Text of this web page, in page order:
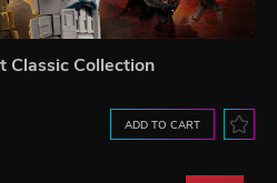
Classic Collection
ADD TO CART